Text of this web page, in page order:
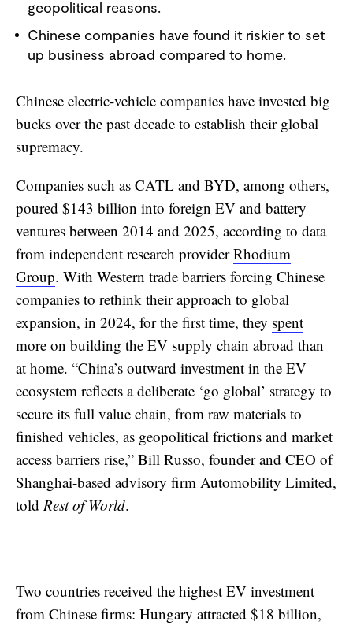
geopolitical reasons.
Chinese companies have found it riskier to set
up business abroad compared to home.
Chinese electric-vehicle companies have invested big
bucks over the past decade to establish their global
supremacy.
Companies such as CATL and BYD, among others,
poured $143 billion into foreign EV and battery
ventures between 2014 and 2025, according to data
from independent research providerRhodium
Group. With Western trade barriers forcing Chinese
companies to rethink their approach to global
expansion, in 2024, for the first time, they spent
more on building the EV supply chain abroad than
at home. “China’s outward investment in the EV
ecosystem reflects a deliberate ‘go global’ strategy to
secure its full value chain, from raw materials to
finished vehicles, as geopolitical frictions and market
access barriers rise,” Bill Russo, founder and CEO of
Shanghai-based advisory firm Automobility Limited,
told Rest of World.
Two countries received the highest EV investment
from Chinese firms: Hungary attracted $18 billion,